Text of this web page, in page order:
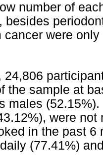
number of
besides
cancer were
24,806
the sample at
males
were
in the past
(77.41%)